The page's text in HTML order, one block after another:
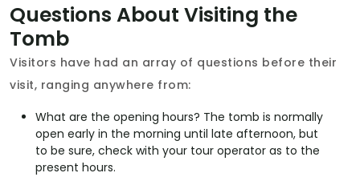
Questions About Visiting the
Tomb
Visitors have had an array of questions before their
visit, ranging anywhere from:
What are the opening hours? The tomb is normally
open early in the morning until late afternoon, but
to be sure, check with your tour operator as to the
present hours.